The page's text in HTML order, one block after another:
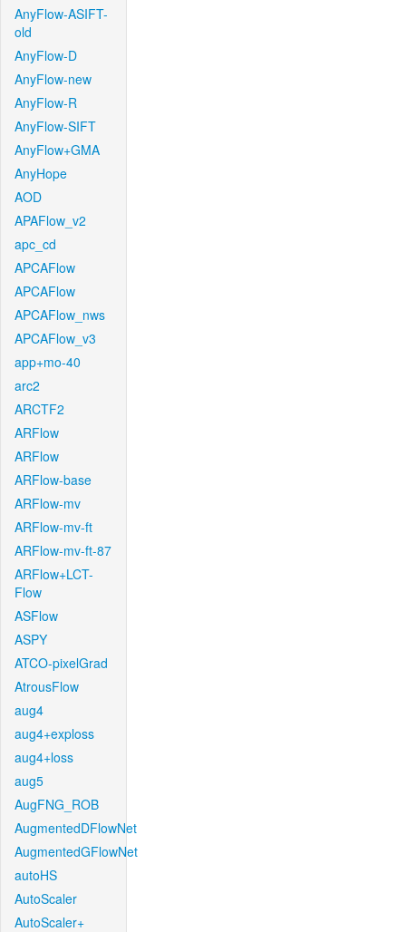
AnyFlow-ASIFT-
old
AnyFlow-D
AnyFlow-new
AnyFlow-R
AnyFlow-SIFT
AnyFlow+GMA
AnyHope
AOD
APAFlow_v2
apc_cd
APCAFlow
APCAFlow
APCAFlow_nws
APCAFlow_v3
app+mo-40
arc2
ARCTF2
ARFlow
ARFlow
ARFlow-base
ARFlow-mv
ARFlow-mv-ft
ARFlow-mv-ft-87
ARFlow+LCT-
Flow
ASFlow
ASPY
ATCO-pixelGrad
AtrousFlow
aug4
aug4+exploss
aug4+loss
aug5
AugFNG_ROB
AugmentedDFlowNet
AugmentedGFlowNet
autoHS
AutoScaler
AutoScaler+